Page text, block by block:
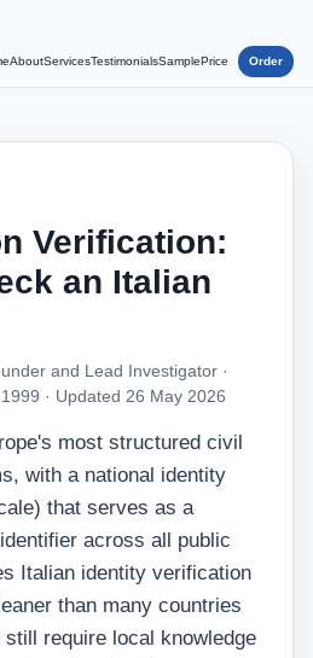
AboutServicesTestimonialsSamplePrice Order
Verification:
an Italian
and Lead Investigator ·
· Updated 26 May 2026
most structured civil
with a national identity
that serves as a
across all public
Italian identity verification
than many countries
require local knowledge